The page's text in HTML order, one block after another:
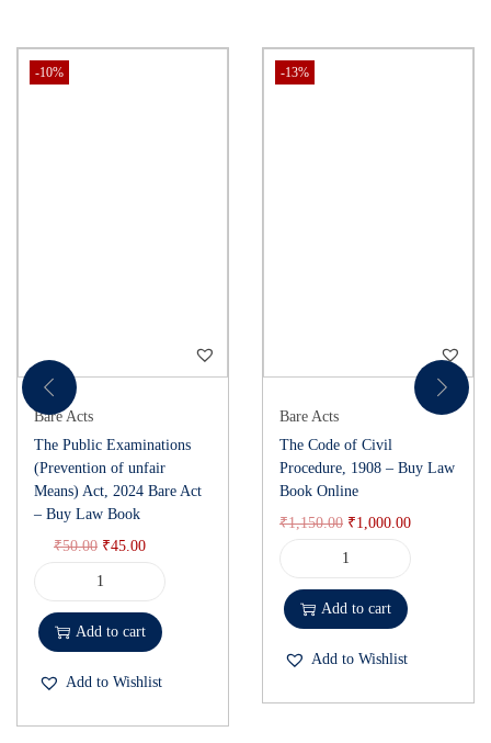
(POSH Act 2013 Bare Act, Workplace Harassment Law India, Buy
POSH Act Book Online, Sexual Harassment Law Bare Act, Women
-10%
Bare Acts
The Public Examinations
(Prevention of unfair
Means) Act, 2024 Bare Act
– Buy Law Book
₹50.00 ₹45.00
Add to cart
Add to Wishlist
-13%
Bare Acts
The Code of Civil
Procedure, 1908 – Buy Law
Book Online
₹1,150.00 ₹1,000.00
Add to cart
Add to Wishlist